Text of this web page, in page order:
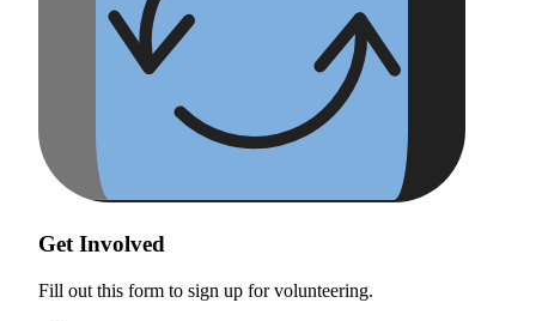
Get Involved
Fill out this form to sign up for volunteering.